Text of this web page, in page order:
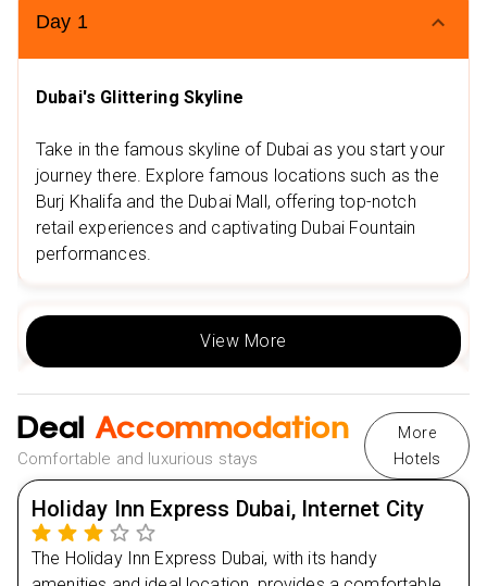
similar
Anand Sagar Multi Cuisine Restaurant
Nearby Attractions
Snow Park, Goa
I Love Goa
Day 1
Dubai's Glittering Skyline
Take in the famous skyline of Dubai as you start your
journey there. Explore famous locations such as the
Burj Khalifa and the Dubai Mall, offering top-notch
retail experiences and captivating Dubai Fountain
performances.
Day3
Day
Day5
Day6
View More
Deal Accommodation
Comfortable and luxurious stays
More
Hotels
Holiday Inn Express Dubai, Internet City
The Holiday Inn Express Dubai, with its handy